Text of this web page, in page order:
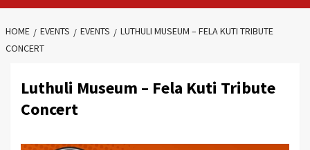
HOME EVENTS EVENTS
LUTHULI MUSEUM – FELA KUTI TRIBUTE
CONCERT
Luthuli Museum – Fela Kuti Tribute
Concert